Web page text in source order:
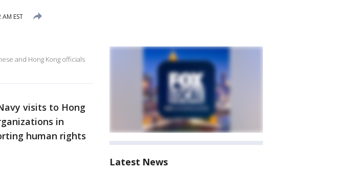
EST
and Hong Kong officials
visits to Hong
in
human rights
Latest News